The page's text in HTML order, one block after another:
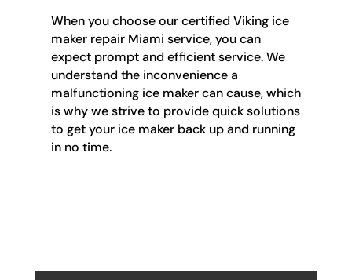
When you choose our certified Viking ice
maker repair Miami service, you can
expect prompt and efficient service. We
understand the inconvenience a
malfunctioning ice maker can cause, which
is why we strive to provide quick solutions
to get your ice maker back up and running
in no time.